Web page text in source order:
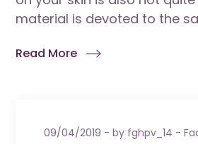
material is devoted to the
Read More
09/04/2019 by fghpv_14